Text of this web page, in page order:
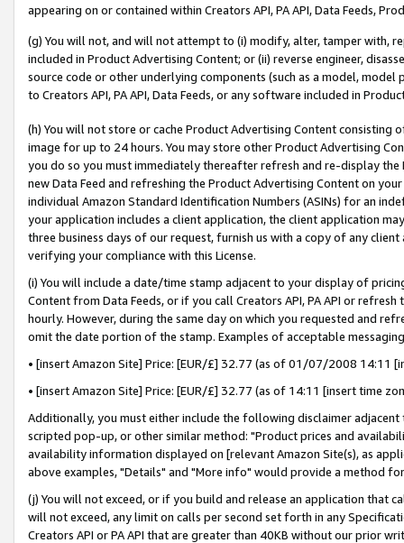
appearing on or contained within Creators API, PA API, Data Feeds,
(g) You will not, and will not attempt to (i) modify, alter, tamper with,
included in Product Advertising Content; or (ii) reverse engineer,
source code or other underlying components (such as a model,
to Creators API, PA API, Data Feeds, or any software included in
(h) You will not store or cache Product Advertising Content
image for up to 24 hours. You may store other Product Advertising
you do so you must immediately thereafter refresh and re-display the
new Data Feed and refreshing the Product Advertising Content on
individual Amazon Standard Identification Numbers (ASINs) for an
your application includes a client application, the client application
three business days of our request, furnish us with a copy of any
verifying your compliance with this License.
(i) You will include a date/time stamp adjacent to your display of
Content from Data Feeds, or if you call Creators API, PA API or
hourly. However, during the same day on which you requested and
omit the date portion of the stamp. Examples of acceptable
• [insert Amazon Site] Price: [EUR/£] 32.77 (as of 01/07/2008 14:11
• [insert Amazon Site] Price: [EUR/£] 32.77 (as of 14:11 [insert time
Additionally, you must either include the following disclaimer
scripted pop-up, or other similar method: "Product prices and
availability information displayed on [relevant Amazon Site(s), as
above examples, "Details" and "More info" would provide a method
(j) You will not exceed, or if you build and release an application that
will not exceed, any limit on calls per second set forth in any
Creators API or PA API that are greater than 40KB without our prior